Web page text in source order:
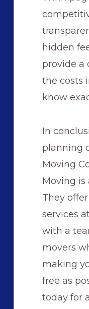
hidden
provide a
the costs
know
In
planning
Moving
Moving is
They
services
with a
movers
making
free as
today for